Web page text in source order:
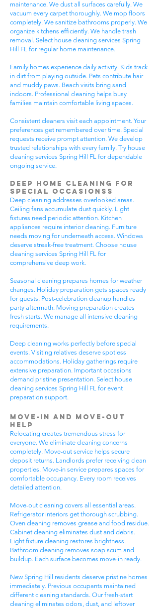
maintenance. We dust all surfaces carefully. We
vacuum every carpet thoroughly. We mop floors
completely. We sanitize bathrooms properly. We
organize kitchens efficiently. We handle trash
removal. Select house cleaning services Spring
Hill FL for regular home maintenance.
Family homes experience daily activity. Kids track
in dirt from playing outside. Pets contribute hair
and muddy paws. Beach visits bring sand
indoors. Professional cleaning helps busy
families maintain comfortable living spaces.
Consistent cleaners visit each appointment. Your
preferences get remembered over time. Special
requests receive prompt attention. We develop
trusted relationships with every family. Try house
cleaning services Spring Hill FL for dependable
ongoing service.
Deep Home Cleaning for
Special Occasionss
Deep cleaning addresses overlooked areas.
Ceiling fans accumulate dust quickly. Light
fixtures need periodic attention. Kitchen
appliances require interior cleaning. Furniture
needs moving for underneath access. Windows
deserve streak-free treatment. Choose house
cleaning services Spring Hill FL for
comprehensive deep work.
Seasonal cleaning prepares homes for weather
changes. Holiday preparation gets spaces ready
for guests. Post-celebration cleanup handles
party aftermath. Moving preparation creates
fresh starts. We manage all intensive cleaning
requirements.
Deep cleaning works perfectly before special
events. Visiting relatives deserve spotless
accommodations. Holiday gatherings require
extensive preparation. Important occasions
demand pristine presentation. Select house
cleaning services Spring Hill FL for event
preparation support.
Move-In and Move-Out
Help
Relocating creates tremendous stress for
everyone. We eliminate cleaning concerns
completely. Move-out service helps secure
deposit returns. Landlords prefer receiving clean
properties. Move-in service prepares spaces for
comfortable occupancy. Every room receives
detailed attention.
Move-out cleaning covers all essential areas.
Refrigerator interiors get thorough scrubbing.
Oven cleaning removes grease and food residue.
Cabinet cleaning eliminates dust and debris.
Light fixture cleaning restores brightness.
Bathroom cleaning removes soap scum and
buildup. Each surface becomes move-in ready.
New Spring Hill residents deserve pristine homes
immediately. Previous occupants maintained
different cleaning standards. Our fresh-start
cleaning eliminates odors, dust, and leftover